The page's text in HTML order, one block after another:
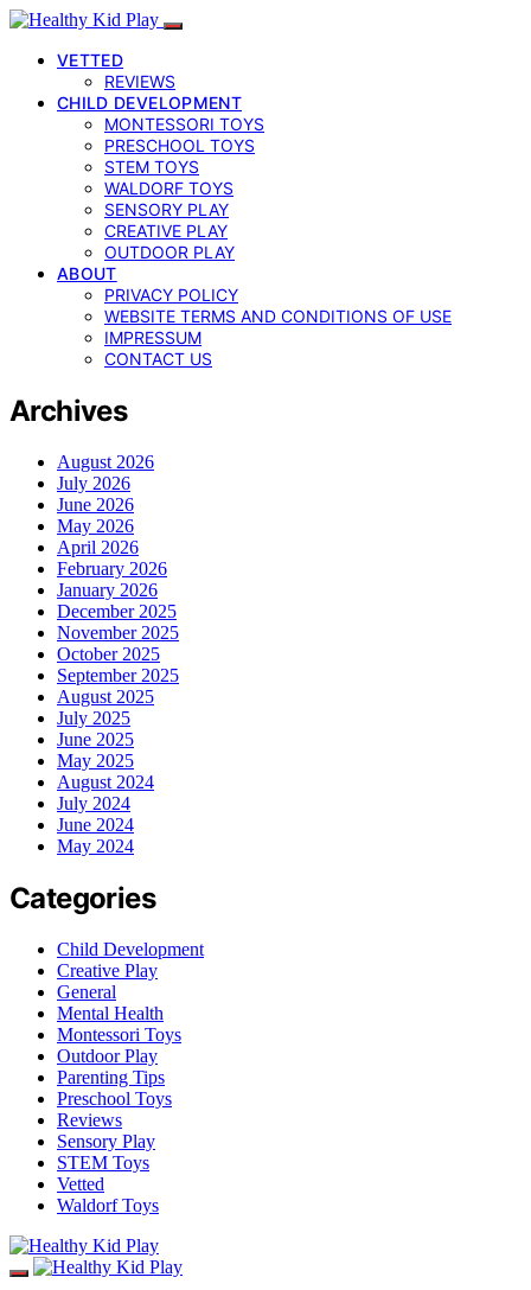
VETTED
REVIEWS
CHILD DEVELOPMENT
MONTESSORI TOYS
PRESCHOOL TOYS
STEM TOYS
WALDORF TOYS
SENSORY PLAY
CREATIVE PLAY
OUTDOOR PLAY
ABOUT
PRIVACY POLICY
WEBSITE TERMS AND CONDITIONS OF USE
IMPRESSUM
CONTACT US
Archives
August 2026
July 2026
June 2026
May 2026
April 2026
February 2026
January 2026
December 2025
November 2025
October 2025
September 2025
August 2025
July 2025
June 2025
May 2025
August 2024
July 2024
June 2024
May 2024
Categories
Child Development
Creative Play
General
Mental Health
Montessori Toys
Outdoor Play
Parenting Tips
Preschool Toys
Reviews
Sensory Play
STEM Toys
Vetted
Waldorf Toys